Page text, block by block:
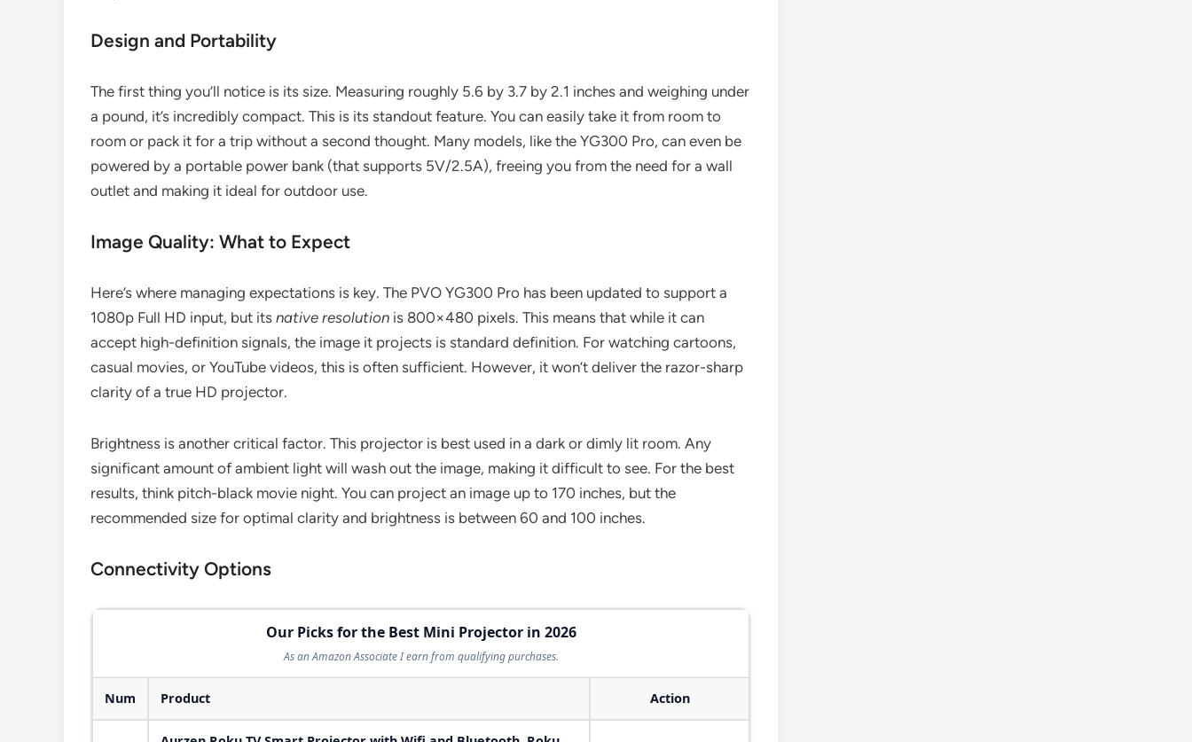
Design and Portability
The first thing you’ll notice is its size. Measuring roughly 5.6 by 3.7 by 2.1 inches and weighing under
a pound, it’s incredibly compact. This is its standout feature. You can easily take it from room to
room or pack it for a trip without a second thought. Many models, like the YG300 Pro, can even be
powered by a portable power bank (that supports 5V/2.5A), freeing you from the need for a wall
outlet and making it ideal for outdoor use.
Image Quality: What to Expect
Here’s where managing expectations is key. The PVO YG300 Pro has been updated to support a
1080p Full HD input, but its native resolution is 800×480 pixels. This means that while it can
accept high-definition signals, the image it projects is standard definition. For watching cartoons,
casual movies, or YouTube videos, this is often sufficient. However, it won’t deliver the razor-sharp
clarity of a true HD projector.
Brightness is another critical factor. This projector is best used in a dark or dimly lit room. Any
significant amount of ambient light will wash out the image, making it difficult to see. For the best
results, think pitch-black movie night. You can project an image up to 170 inches, but the
recommended size for optimal clarity and brightness is between 60 and 100 inches.
Connectivity Options
Our Picks for the Best Mini Projector in 2026
As an Amazon Associate I earn from qualifying purchases.
Num Product Action